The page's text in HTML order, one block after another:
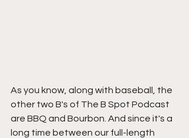
As you know, along with baseball, the
other two B's of The B Spot Podcast
are BBQ and Bourbon. And since it's a
long time between our full-length